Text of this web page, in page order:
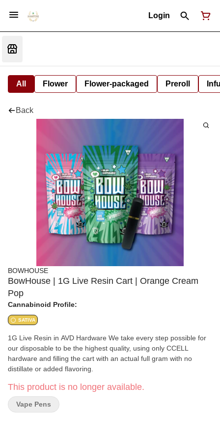
Login
All Flower Flower-packaged Preroll
Back
BOWHOUSE
BowHouse | 1G Live Resin Cart | Orange Cream
Pop
Cannabinoid Profile:
SATIVA
1G Live Resin in AVD Hardware We take every step possible for
our disposable to be the highest quality, using only CCELL
hardware and filling the cart with an actual full gram with no
distillate or added flavoring.
This product is no longer available.
Vape Pens